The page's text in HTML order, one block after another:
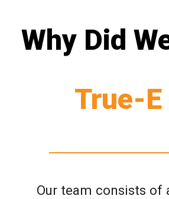
Why Did
True-E
Our team consists of